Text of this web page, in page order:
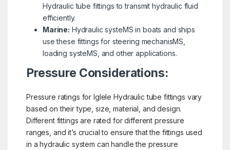
Hydraulic tube fittings to transmit hydraulic fluid
efficiently.
Marine: Hydraulic systeMS in boats and ships
use these fittings for steering mechanisMS,
loading systeMS, and other applications.
Pressure Considerations:
Pressure ratings for Iglele Hydraulic tube fittings vary
based on their type, size, material, and design.
Different fittings are rated for different pressure
ranges, and it’s crucial to ensure that the fittings used
in a hydraulic system can handle the pressure